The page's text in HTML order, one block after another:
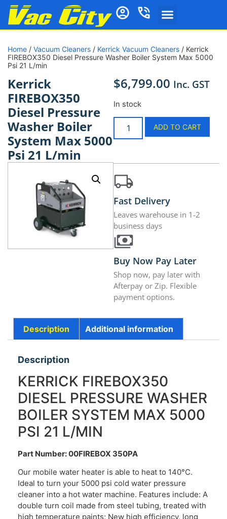
Home / Vacuum Cleaners / Kerrick Vacuum Cleaners / Kerrick
FIREBOX350 Diesel Pressure Washer Boiler System Max 5000
Psi 21 L/min
Kerrick
FIREBOX350
Diesel Pressure
Washer Boiler
System Max 5000
Psi 21 L/min
$6,799.00 Inc. GST
In stock
ADD TO CART
Fast Delivery
Leaves warehouse in 1-2
business days
Buy Now Pay Later
Shop now, pay later with
Afterpay or Zip. Flexible
payment options.
Description Additional information
Description
KERRICK FIREBOX350
DIESEL PRESSURE WASHER
BOILER SYSTEM MAX 5000
PSI 21 L/MIN
Part Number: 00FIREBOX 350PA
Our mobile water heater is able to heat to 140°C.
Ideal to turn your 5000 psi cold water pressure
cleaner into a hot water machine. Features include: A
double turn coil made from steel tubing, treated with
high temperature paints; New high efficiency, long